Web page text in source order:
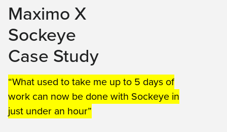
Maximo X
Sockeye
Case Study
“What used to take me up to 5 days of
work can now be done with Sockeye in
just under an hour”